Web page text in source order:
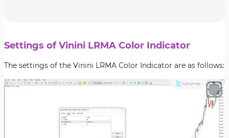
Settings of Vinini LRMA Color Indicator
The settings of the Vinini LRMA Color Indicator are as follows: